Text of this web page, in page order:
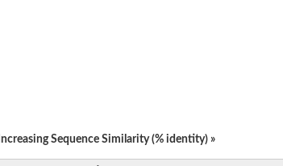
Increasing Sequence Similarity (% identity) »